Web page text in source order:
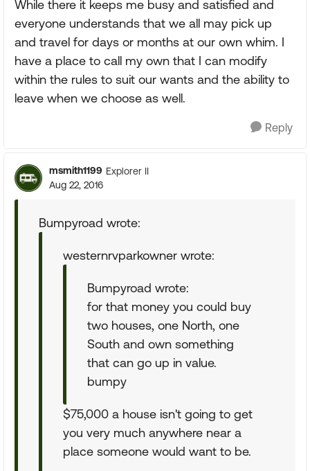
While there it keeps me busy and satisfied and
everyone understands that we all may pick up
and travel for days or months at our own whim. I
have a place to call my own that I can modify
within the rules to suit our wants and the ability to
leave when we choose as well.
Reply
msmith1199 Explorer II
Aug 22, 2016
Bumpyroad wrote:
westernrvparkowner wrote:
Bumpyroad wrote:
for that money you could buy
two houses, one North, one
South and own something
that can go up in value.
bumpy
$75,000 a house isn't going to get
you very much anywhere near a
place someone would want to be.